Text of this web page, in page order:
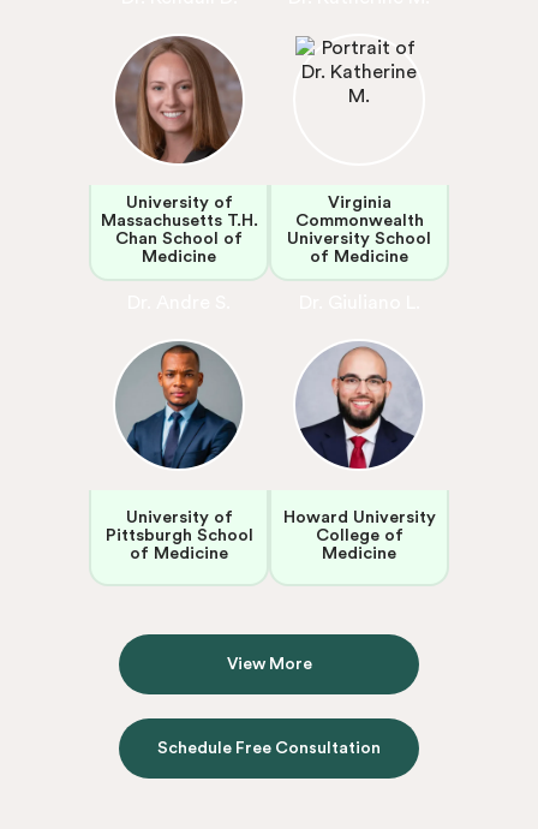
University of
Massachusetts T.H.
Chan School of
Medicine
Virginia
Commonwealth
University School
of Medicine
University of
Pittsburgh School
of Medicine
Howard University
College of
Medicine
View More
Schedule Free Consultation